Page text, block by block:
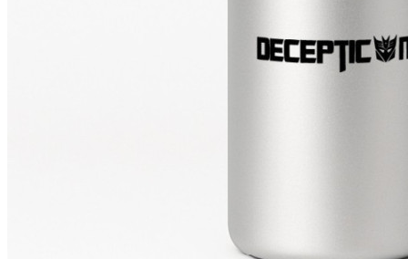
Kia Stickers
2 designs